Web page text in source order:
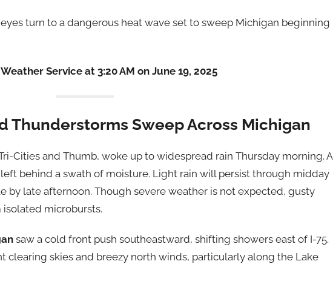
turn to a dangerous heat wave set to sweep Michigan beginning
Service at 3:20 AM on June 19, 2025
Thunderstorms Sweep Across Michigan
Cities and Thumb, woke up to widespread rain Thursday morning. A
behind a swath of moisture. Light rain will persist through midday
by late afternoon. Though severe weather is not expected, gusty
microbursts.
saw a cold front push southeastward, shifting showers east of I-75.
clearing skies and breezy north winds, particularly along the Lake